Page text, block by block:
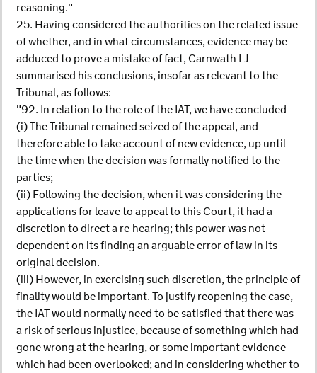
reasoning."
25. Having considered the authorities on the related issue
of whether, and in what circumstances, evidence may be
adduced to prove a mistake of fact, Carnwath LJ
summarised his conclusions, insofar as relevant to the
Tribunal, as follows:-
"92. In relation to the role of the IAT, we have concluded
(i) The Tribunal remained seized of the appeal, and
therefore able to take account of new evidence, up until
the time when the decision was formally notified to the
parties;
(ii) Following the decision, when it was considering the
applications for leave to appeal to this Court, it had a
discretion to direct a re-hearing; this power was not
dependent on its finding an arguable error of law in its
original decision.
(iii) However, in exercising such discretion, the principle of
finality would be important. To justify reopening the case,
the IAT would normally need to be satisfied that there was
a risk of serious injustice, because of something which had
gone wrong at the hearing, or some important evidence
which had been overlooked; and in considering whether to